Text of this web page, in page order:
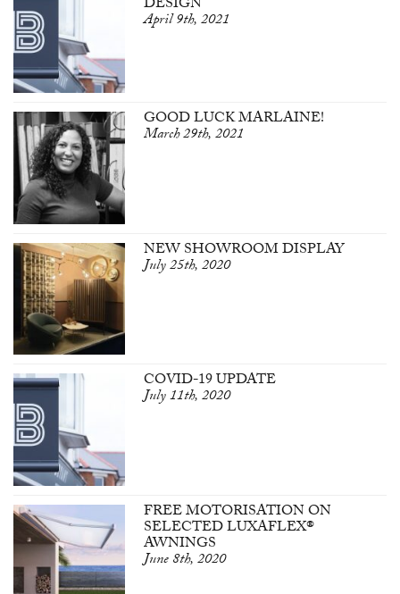
DESIGN
April 9th, 2021
GOOD LUCK MARLAINE!
March 29th, 2021
NEW SHOWROOM DISPLAY
July 25th, 2020
COVID-19 UPDATE
July 11th, 2020
FREE MOTORISATION ON
SELECTED LUXAFLEX®
AWNINGS
June 8th, 2020